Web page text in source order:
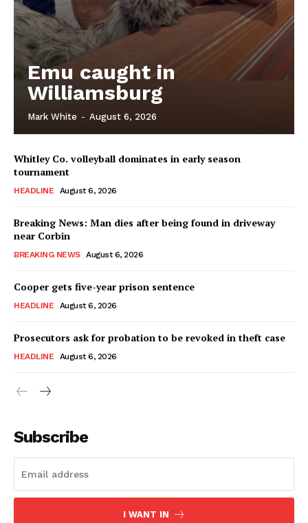
Emu caught in
Williamsburg
Mark White - August 6, 2026
Whitley Co. volleyball dominates in early season
tournament
HEADLINE August 6, 2026
Breaking News: Man dies after being found in driveway
near Corbin
BREAKING NEWS August 6, 2026
Cooper gets five-year prison sentence
HEADLINE August 6, 2026
Prosecutors ask for probation to be revoked in theft case
HEADLINE August 6, 2026
Subscribe
I WANT IN